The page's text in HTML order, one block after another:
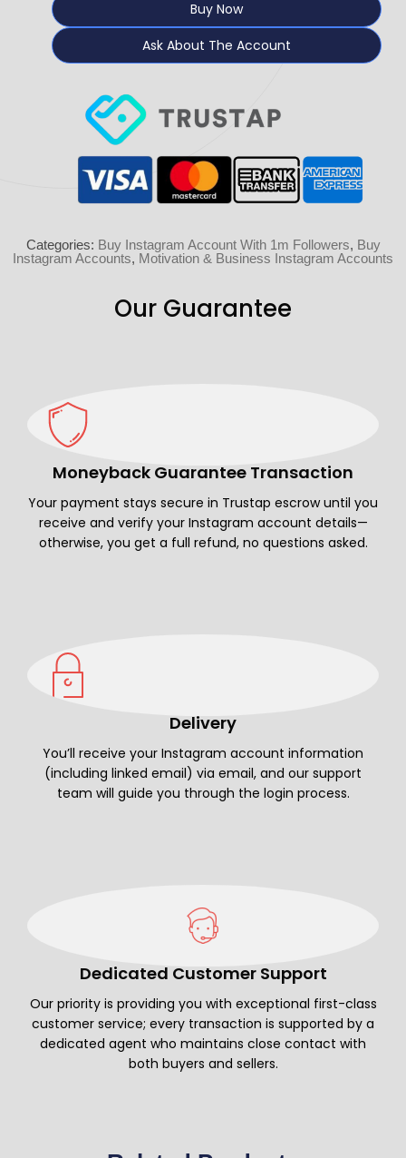
Buy Now
Ask About The Account
Categories: Buy Instagram Account With 1m Followers, Buy
Instagram Accounts, Motivation & Business Instagram Accounts
Our Guarantee
Moneyback Guarantee Transaction
Your payment stays secure in Trustap escrow until you
receive and verify your Instagram account details—
otherwise, you get a full refund, no questions asked.
Delivery
You’ll receive your Instagram account information
(including linked email) via email, and our support
team will guide you through the login process.
Dedicated Customer Support
Our priority is providing you with exceptional first-class
customer service; every transaction is supported by a
dedicated agent who maintains close contact with
both buyers and sellers.